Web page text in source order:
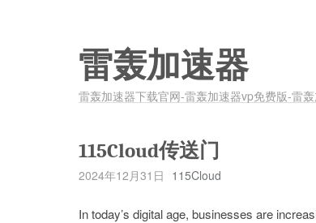
雷轰加速器
雷轰加速器下载官网-雷轰加速器vp免费版-雷
115Cloud传送门
2024年12月31日 115Cloud
In today’s digital age, businesses are